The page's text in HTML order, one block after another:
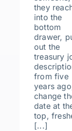
they
into the
bottom
drawer,
out the
treasury
from five
years
change
date at
top,
[...]